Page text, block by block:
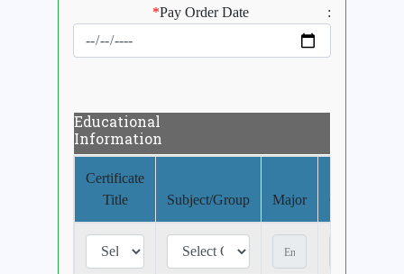
*Pay Order Date :
Educational
Information
Certificate
Title
Subject/Group Major CGPA/Class